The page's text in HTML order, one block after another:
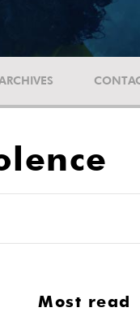
Most read